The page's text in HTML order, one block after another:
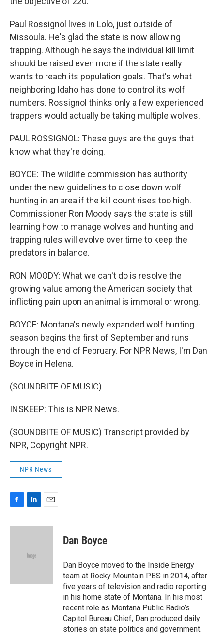
Paul Rossignol lives in Lolo, just outside of
Missoula. He's glad the state is now allowing
trapping. Although he says the individual kill limit
should be raised even more if the state really
wants to reach its population goals. That's what
neighboring Idaho has done to control its wolf
numbers. Rossignol thinks only a few experienced
trappers would actually be taking multiple wolves.
PAUL ROSSIGNOL: These guys are the guys that
know what they're doing.
BOYCE: The wildlife commission has authority
under the new guidelines to close down wolf
hunting in an area if the kill count rises too high.
Commissioner Ron Moody says the state is still
learning how to manage wolves and hunting and
trapping rules will evolve over time to keep the
predators in balance.
RON MOODY: What we can't do is resolve the
growing value among the American society that
inflicting pain upon an animal is immoral or wrong.
BOYCE: Montana's newly expanded wolf hunting
season begins the first of September and runs
through the end of February. For NPR News, I'm Dan
Boyce in Helena.
(SOUNDBITE OF MUSIC)
INSKEEP: This is NPR News.
(SOUNDBITE OF MUSIC) Transcript provided by
NPR, Copyright NPR.
NPR News
c
n
d
a
Dan Boyce
Dan Boyce moved to the Inside Energy
team at Rocky Mountain PBS in 2014, after
five years of television and radio reporting
in his home state of Montana. In his most
recent role as Montana Public Radio’s
Capitol Bureau Chief, Dan produced daily
stories on state politics and government.